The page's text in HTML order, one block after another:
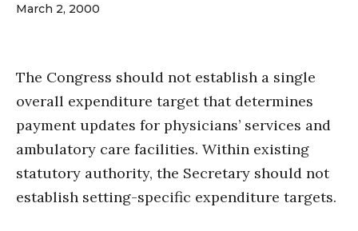
March 2, 2000
The Congress should not establish a single
overall expenditure target that determines
payment updates for physicians’ services and
ambulatory care facilities. Within existing
statutory authority, the Secretary should not
establish setting-specific expenditure targets.